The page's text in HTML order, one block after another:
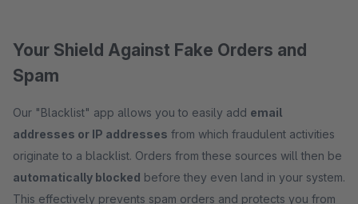
Your Shield Against Fake Orders and
Spam
Our "Blacklist" app allows you to easily add email
addresses or IP addresses from which fraudulent activities
originate to a blacklist. Orders from these sources will then be
automatically blocked before they even land in your system.
This effectively prevents spam orders and protects you from